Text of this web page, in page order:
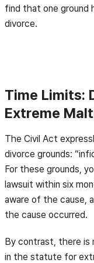
find that one ground
divorce.
Time Limits:
Extreme
The Civil Act
divorce grounds:
For these grounds,
lawsuit within six
aware of the cause,
the cause occurred.
By contrast, there is
in the statute for